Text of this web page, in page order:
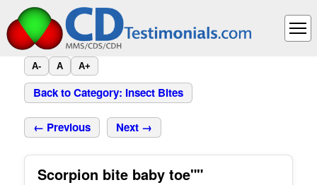
A- A A+
Back to Category: Insect Bites
← Previous Next →
Scorpion bite baby toe""